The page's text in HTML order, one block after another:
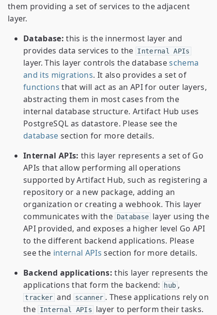
them providing a set of services to the adjacent
layer.
Database: this is the innermost layer and
provides data services to the Internal APIs
layer. This layer controls the databaseschema
and its migrations. It also provides a set of
functions that will act as an API for outer layers,
abstracting them in most cases from the
internal database structure. Artifact Hub uses
PostgreSQL as datastore. Please see the
database section for more details.
Internal APIs: this layer represents a set of Go
APIs that allow performing all operations
supported by Artifact Hub, such as registering a
repository or a new package, adding an
organization or creating a webhook. This layer
communicates with the Database layer using the
API provided, and exposes a higher level Go API
to the different backend applications. Please
see the internal APIs section for more details.
Backend applications: this layer represents the
applications that form the backend:
hub ,
tracker and scanner . These applications rely on
the Internal APIs
layer to perform their tasks.